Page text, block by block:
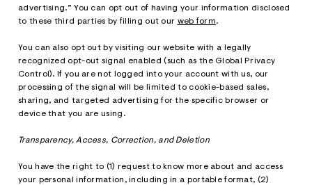
advertising.” You can opt out of having your information disclosed
to these third parties by filling out our web form.
You can also opt out by visiting our website with a legally
recognized opt-out signal enabled (such as the Global Privacy
Control). If you are not logged into your account with us, our
processing of the signal will be limited to cookie-based sales,
sharing, and targeted advertising for the specific browser or
device that you are using.
Transparency, Access, Correction, and Deletion
You have the right to (1) request to know more about and access
your personal information, including in a portable format, (2)